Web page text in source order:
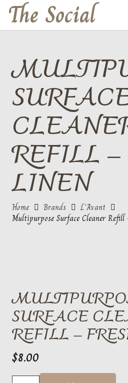
The Social
REFILL
LINEN
Home Brands
L'Avant
Multipurpose Surface Cleaner
SURFACE
REFILL –
$8.00